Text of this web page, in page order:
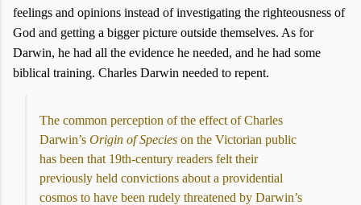
feelings and opinions instead of investigating the righteousness of
God and getting a bigger picture outside themselves. As for
Darwin, he had all the evidence he needed, and he had some
biblical training. Charles Darwin needed to repent.
The common perception of the effect of Charles
Darwin’s Origin of Species on the Victorian public
has been that 19th-century readers felt their
previously held convictions about a providential
cosmos to have been rudely threatened by Darwin’s